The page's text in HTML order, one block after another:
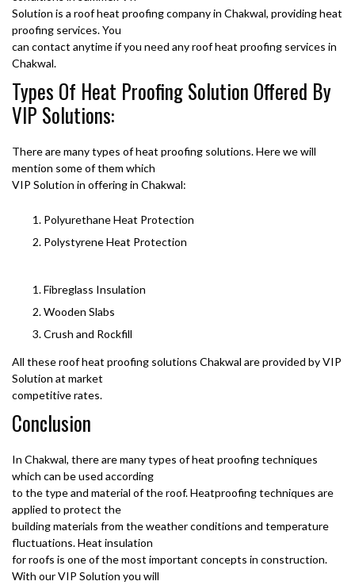
Solution is a roof heat proofing company in Chakwal, providing heat
proofing services. You
can contact anytime if you need any roof heat proofing services in
Chakwal.
Types Of Heat Proofing Solution Offered By
VIP Solutions:
There are many types of heat proofing solutions. Here we will
mention some of them which
VIP Solution in offering in Chakwal:
Polyurethane Heat Protection
Polystyrene Heat Protection
Fibreglass Insulation
Wooden Slabs
Crush and Rockfill
All these roof heat proofing solutions Chakwal are provided by VIP
Solution at market
competitive rates.
Conclusion
In Chakwal, there are many types of heat proofing techniques
which can be used according
to the type and material of the roof. Heatproofing techniques are
applied to protect the
building materials from the weather conditions and temperature
fluctuations. Heat insulation
for roofs is one of the most important concepts in construction.
With our VIP Solution you will